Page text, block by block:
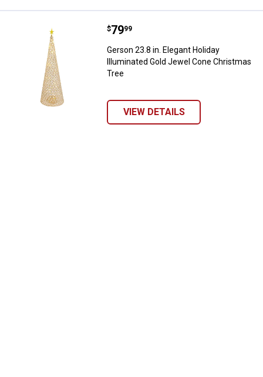
Gerson 23.8 in. Elegant Holiday
Price:
$79
. 99
Gerson 23.8 in. Elegant Holiday
Illuminated Gold Jewel Cone Christmas
Tree
VIEW DETAILS